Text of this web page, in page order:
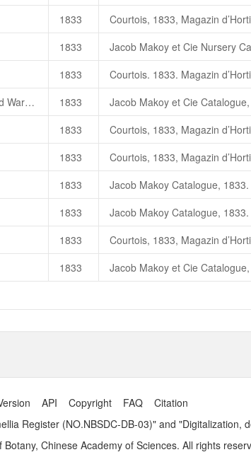
1833
1833
1833
Camellia japonica 'Palmer's Striped Waratah' 1833
1833
1833
1833
1833
1833
1833
API Copyright FAQ
Citation
Register (NO.NBSDC-DB-03)" and
Chinese Academy of Sciences. All rights